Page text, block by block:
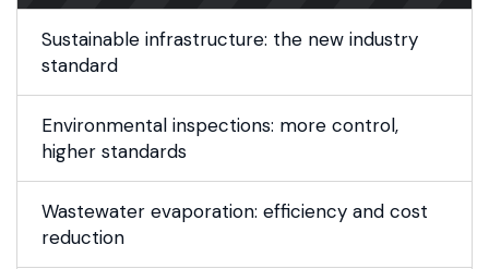
Sustainable infrastructure: the new industry
standard
Environmental inspections: more control,
higher standards
Wastewater evaporation: efficiency and cost
reduction